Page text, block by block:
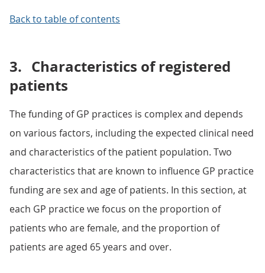
Back to table of contents
3. Characteristics of registered
patients
The funding of GP practices is complex and depends
on various factors, including the expected clinical need
and characteristics of the patient population. Two
characteristics that are known to influence GP practice
funding are sex and age of patients. In this section, at
each GP practice we focus on the proportion of
patients who are female, and the proportion of
patients are aged 65 years and over.